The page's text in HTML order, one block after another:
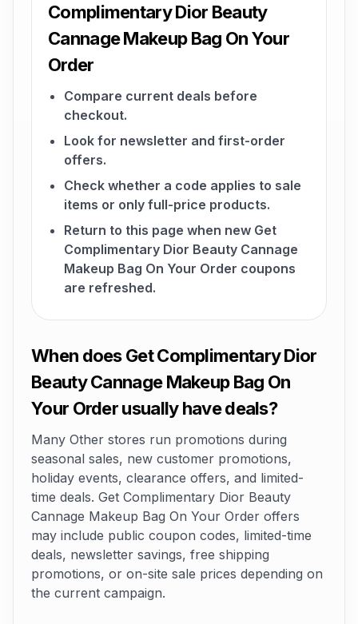
Complimentary Dior Beauty
Cannage Makeup Bag On Your
Order
Compare current deals before
checkout.
Look for newsletter and first-order
offers.
Check whether a code applies to sale
items or only full-price products.
Return to this page when new Get
Complimentary Dior Beauty Cannage
Makeup Bag On Your Order coupons
are refreshed.
When does Get Complimentary Dior
Beauty Cannage Makeup Bag On
Your Order usually have deals?
Many Other stores run promotions during
seasonal sales, new customer promotions,
holiday events, clearance offers, and limited-
time deals. Get Complimentary Dior Beauty
Cannage Makeup Bag On Your Order offers
may include public coupon codes, limited-time
deals, newsletter savings, free shipping
promotions, or on-site sale prices depending on
the current campaign.